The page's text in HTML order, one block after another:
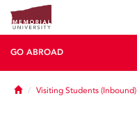
GO ABROAD
HomeVisiting Students (Inbound)